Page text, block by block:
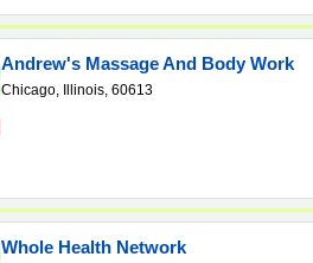
Andrew's Massage And Body Work
Chicago, Illinois, 60613
Whole Health Network